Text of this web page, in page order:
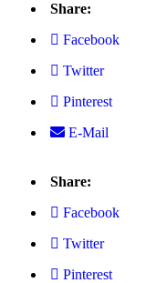
Share:
Facebook
Twitter
Pinterest
E-Mail
Share:
Facebook
Twitter
Pinterest